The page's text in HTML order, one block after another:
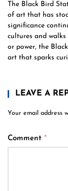
The Black Bird
of art that has
significance
cultures and
or power, the
art that sparks
LEAVE A
Your email address
Comment *